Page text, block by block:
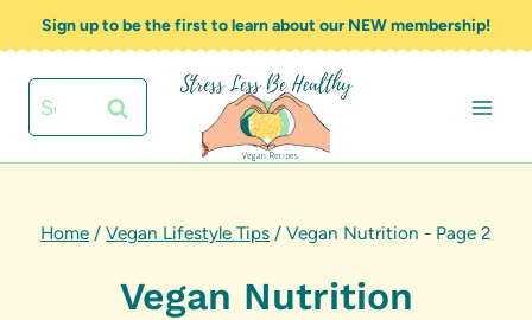
to
content
Sign up to be the first to learn about our NEW membership!
Search
for:
Home / Vegan Lifestyle Tips / Vegan Nutrition - Page 2
Vegan Nutrition